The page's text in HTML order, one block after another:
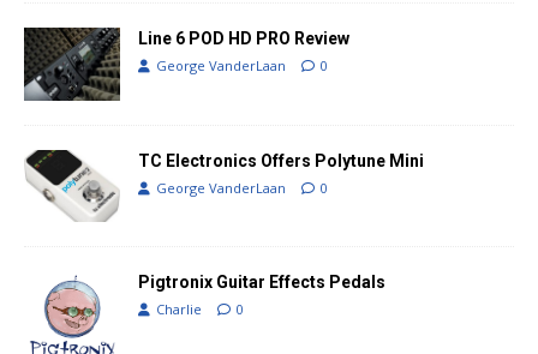
Line 6 POD HD PRO Review
George VanderLaan 0
TC Electronics Offers Polytune Mini
George VanderLaan 0
Pigtronix Guitar Effects Pedals
Charlie 0